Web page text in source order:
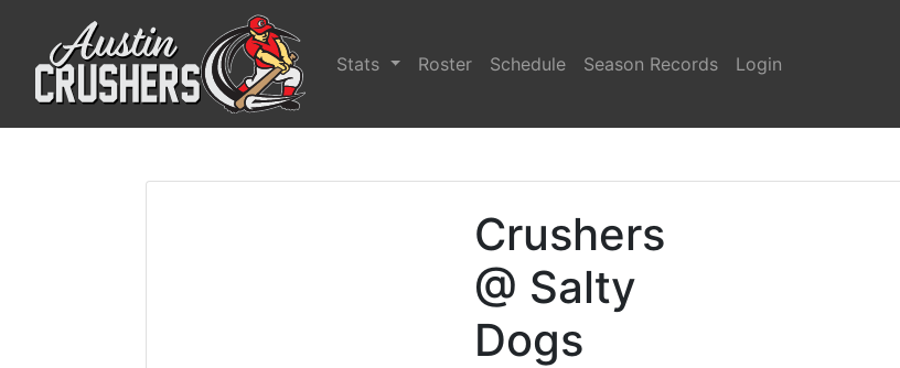
Stats Roster Schedule Season Records Login
Crushers
@ Salty
Dogs